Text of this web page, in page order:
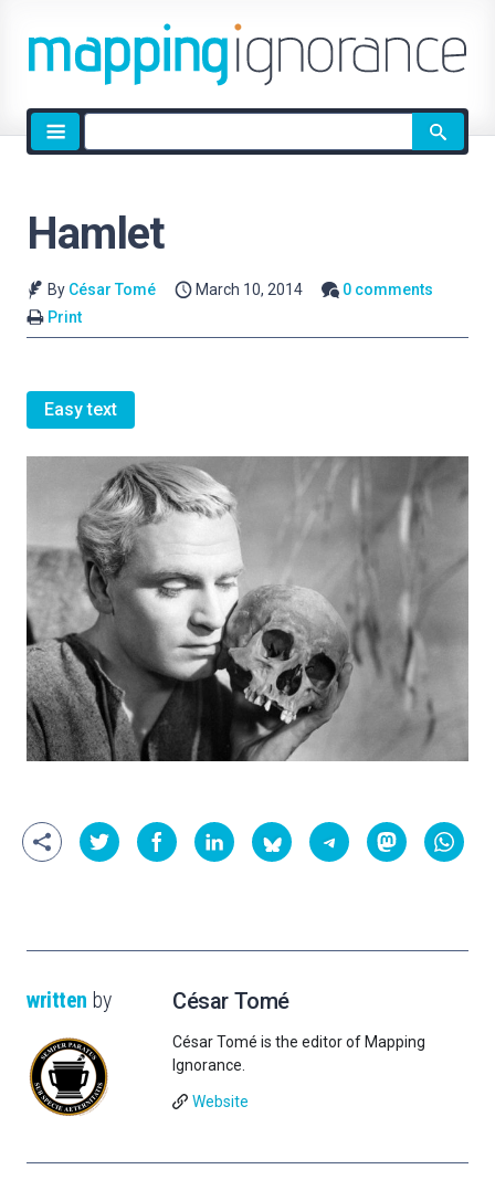
Site
search
Hamlet
By César Tomé March 10, 2014
0 comments
Print
Easy text
written by César Tomé
César Tomé is the editor of Mapping
Ignorance.
Website